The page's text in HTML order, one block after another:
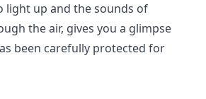
light up and the sounds of
the air, gives you a glimpse
been carefully protected for